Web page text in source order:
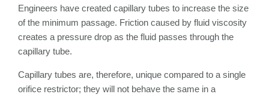
Engineers have created capillary tubes to increase the size
of the minimum passage. Friction caused by fluid viscosity
creates a pressure drop as the fluid passes through the
capillary tube.
Capillary tubes are, therefore, unique compared to a single
orifice restrictor; they will not behave the same in a